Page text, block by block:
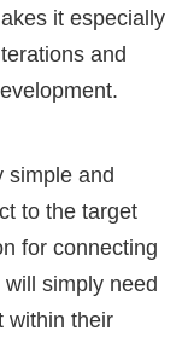
it especially
and
simple and
to the target
for connecting
simply need
within their